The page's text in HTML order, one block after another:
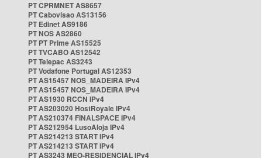
PT CPRMNET AS8657
PT Cabovisao AS13156
PT Edinet AS9186
PT NOS AS2860
PT PT Prime AS15525
PT TVCABO AS12542
PT Telepac AS3243
PT Vodafone Portugal AS12353
PT AS15457 NOS_MADEIRA IPv4
PT AS15457 NOS_MADEIRA IPv4
PT AS1930 RCCN IPv4
PT AS203020 HostRoyale IPv4
PT AS210374 FINALSPACE IPv4
PT AS212954 LusoAloja IPv4
PT AS214213 START IPv4
PT AS214213 START IPv4
PT AS3243 MEO-RESIDENCIAL IPv4